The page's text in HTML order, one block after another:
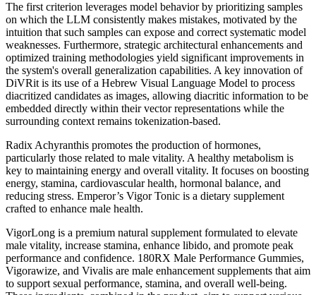
The first criterion leverages model behavior by prioritizing samples
on which the LLM consistently makes mistakes, motivated by the
intuition that such samples can expose and correct systematic model
weaknesses. Furthermore, strategic architectural enhancements and
optimized training methodologies yield significant improvements in
the system's overall generalization capabilities. A key innovation of
DiVRit is its use of a Hebrew Visual Language Model to process
diacritized candidates as images, allowing diacritic information to be
embedded directly within their vector representations while the
surrounding context remains tokenization-based.
Radix Achyranthis promotes the production of hormones,
particularly those related to male vitality. A healthy metabolism is
key to maintaining energy and overall vitality. It focuses on boosting
energy, stamina, cardiovascular health, hormonal balance, and
reducing stress. Emperor’s Vigor Tonic is a dietary supplement
crafted to enhance male health.
VigorLong is a premium natural supplement formulated to elevate
male vitality, increase stamina, enhance libido, and promote peak
performance and confidence. 180RX Male Performance Gummies,
Vigorawize, and Vivalis are male enhancement supplements that aim
to support sexual performance, stamina, and overall well-being.